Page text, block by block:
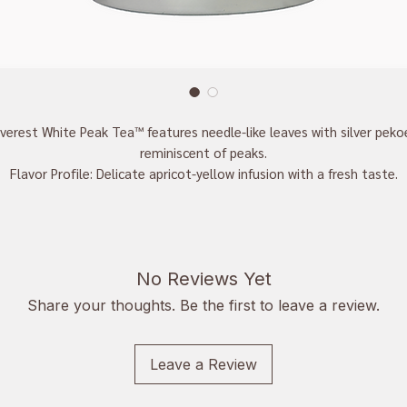
White Peak Tea™ features needle-like leaves with silver
reminiscent of peaks.
Flavor Profile: Delicate apricot-yellow infusion with a fresh taste.
No Reviews Yet
Share your thoughts. Be the first to leave a review.
Leave a Review